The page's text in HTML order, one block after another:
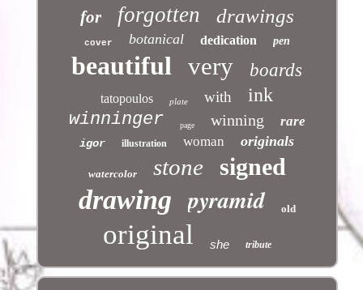
for forgotten drawings
cover botanical dedication pen
beautiful very boards
tatopoulos plate with ink
winninger page winning rare
igor illustration woman originals
watercolor stone signed
drawing pyramid old
original she tribute